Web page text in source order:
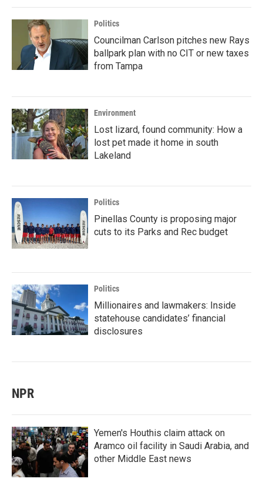
Politics
Councilman Carlson pitches new Rays
ballpark plan with no CIT or new taxes
from Tampa
Environment
Lost lizard, found community: How a
lost pet made it home in south
Lakeland
Politics
Pinellas County is proposing major
cuts to its Parks and Rec budget
Politics
Millionaires and lawmakers: Inside
statehouse candidates’ financial
disclosures
NPR
Yemen's Houthis claim attack on
Aramco oil facility in Saudi Arabia, and
other Middle East news